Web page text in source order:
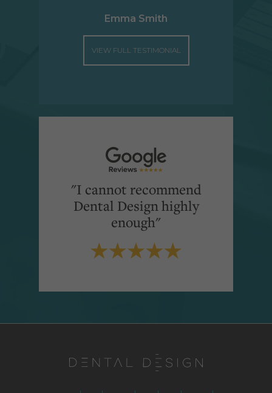
Emma Smith
VIEW FULL TESTIMONIAL
"I cannot recommend
Dental Design highly
enough"